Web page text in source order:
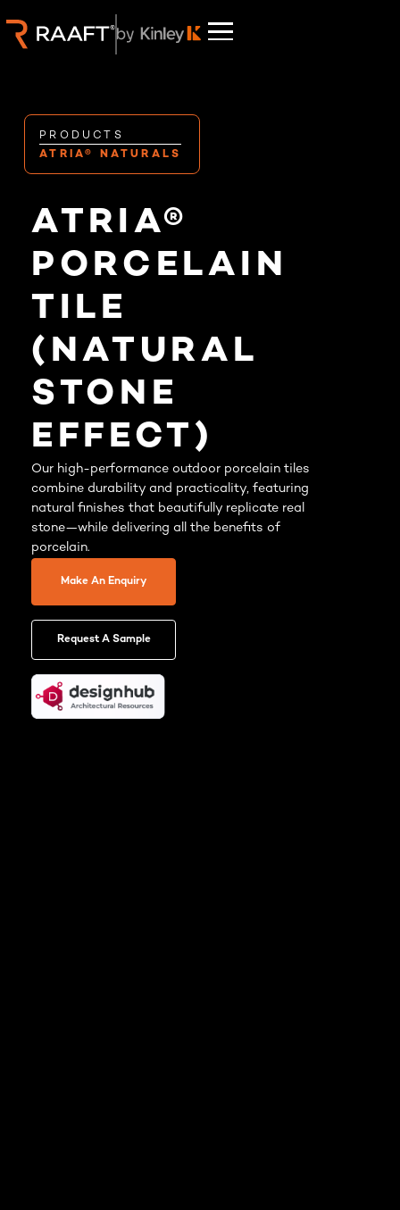
PRODUCTS
ATRIA® NATURALS
ATRIA®
PORCELAIN
TILE
(NATURAL
STONE
EFFECT)
Our high-performance outdoor porcelain tiles
combine durability and practicality, featuring
natural finishes that beautifully replicate real
stone—while delivering all the benefits of
porcelain.
Make An Enquiry
Request A Sample